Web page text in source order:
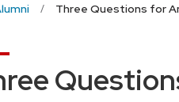
Three Questions for